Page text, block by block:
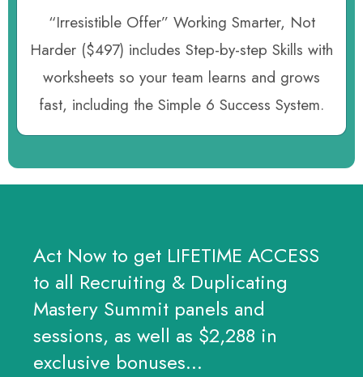
“Irresistible Offer” Working Smarter, Not
Harder ($497) includes Step-by-step Skills with
worksheets so your team learns and grows
fast, including the Simple 6 Success System.
Act Now to get LIFETIME ACCESS
to all Recruiting & Duplicating
Mastery Summit panels and
sessions, as well as $2,288 in
exclusive bonuses...